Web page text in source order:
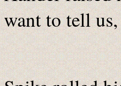
want to tell